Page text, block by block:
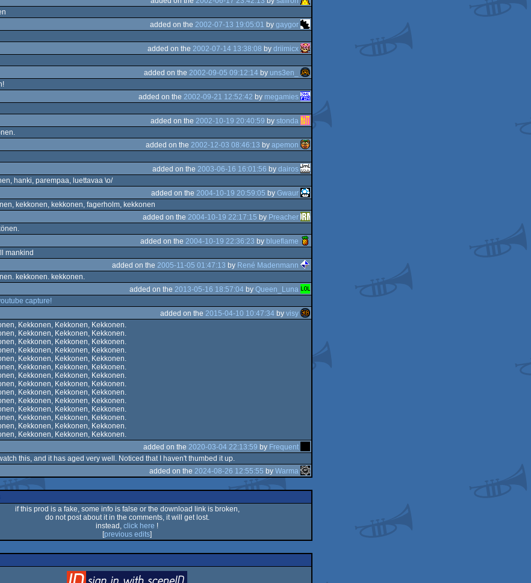
added on the 2002-07-13 19:05:01 by gaygor
added on the 2002-07-14 13:38:08 by driimicx
added on the 2002-09-05 09:12:14 by uns3en_
added on the 2002-09-21 12:52:42 by megamies
added on the 2002-10-19 20:40:59 by stonda
added on the 2002-12-03 08:46:13 by apemon
added on the 2003-06-16 16:01:56 by dairos
hanki, parempaa, luettavaa \o/
added on the 2004-10-19 20:59:05 by Gwaur
kekkonen, kekkonen, fagerholm, kekkonen
added on the 2004-10-19 22:17:15 by Preacher
added on the 2004-10-19 22:36:23 by blueflame
mankind
added on the 2005-11-05 01:47:13 by René Madenmann
kekkonen. kekkonen.
added on the 2013-05-16 18:57:04 by Queen_Luna
capture!
added on the 2015-04-10 10:47:34 by visy
Kekkonen, Kekkonen, Kekkonen.
Kekkonen, Kekkonen, Kekkonen.
Kekkonen, Kekkonen, Kekkonen.
Kekkonen, Kekkonen, Kekkonen.
Kekkonen, Kekkonen, Kekkonen.
Kekkonen, Kekkonen, Kekkonen.
Kekkonen, Kekkonen, Kekkonen.
Kekkonen, Kekkonen, Kekkonen.
Kekkonen, Kekkonen, Kekkonen.
Kekkonen, Kekkonen, Kekkonen.
Kekkonen, Kekkonen, Kekkonen.
Kekkonen, Kekkonen, Kekkonen.
Kekkonen, Kekkonen, Kekkonen.
Kekkonen, Kekkonen, Kekkonen.
added on the 2020-03-04 22:13:59 by Frequent
this, and it has aged very well. Noticed that I haven't thumbed it up.
added on the 2024-08-26 12:55:55 by Warma
if this prod is a fake, some info is false or the download link is broken,
do not post about it in the comments, it will get lost.
instead, click here !
[previous edits]